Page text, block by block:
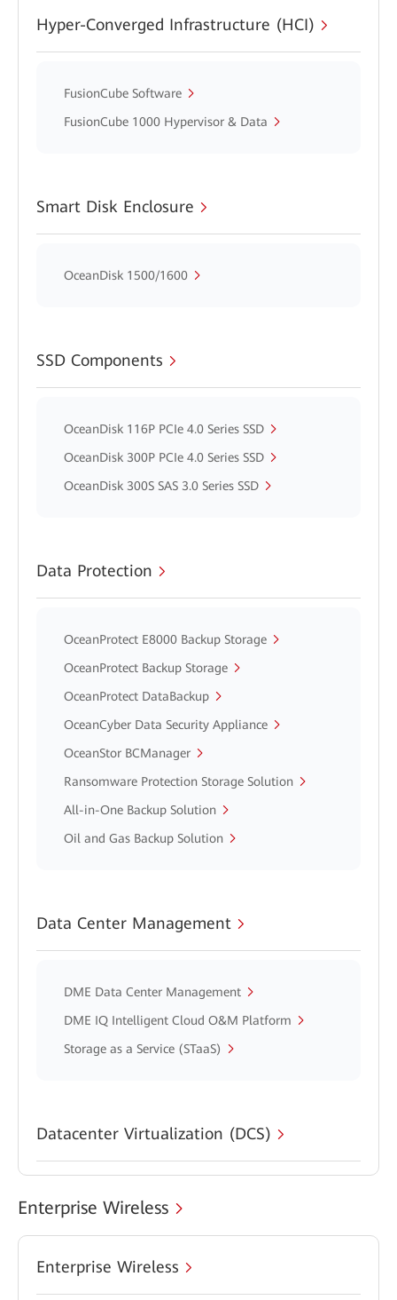
Hyper-Converged Infrastructure (HCI)
FusionCube Software
FusionCube 1000 Hypervisor & Data
Smart Disk Enclosure
OceanDisk 1500/1600
SSD Components
OceanDisk 116P PCIe 4.0 Series SSD
OceanDisk 300P PCIe 4.0 Series SSD
OceanDisk 300S SAS 3.0 Series SSD
Data Protection
OceanProtect E8000 Backup Storage
OceanProtect Backup Storage
OceanProtect DataBackup
OceanCyber Data Security Appliance
OceanStor BCManager
Ransomware Protection Storage Solution
All-in-One Backup Solution
Oil and Gas Backup Solution
Data Center Management
DME Data Center Management
DME IQ Intelligent Cloud O&M Platform
Storage as a Service (STaaS)
Datacenter Virtualization (DCS)
Enterprise Wireless
Enterprise Wireless